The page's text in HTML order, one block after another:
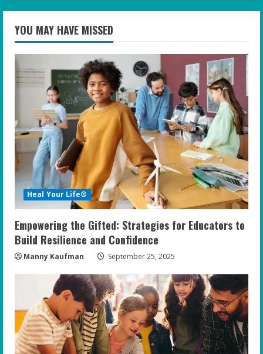
YOU MAY HAVE MISSED
Heal Your Life®
Empowering the Gifted: Strategies for Educators to
Build Resilience and Confidence
Manny Kaufman September 25, 2025